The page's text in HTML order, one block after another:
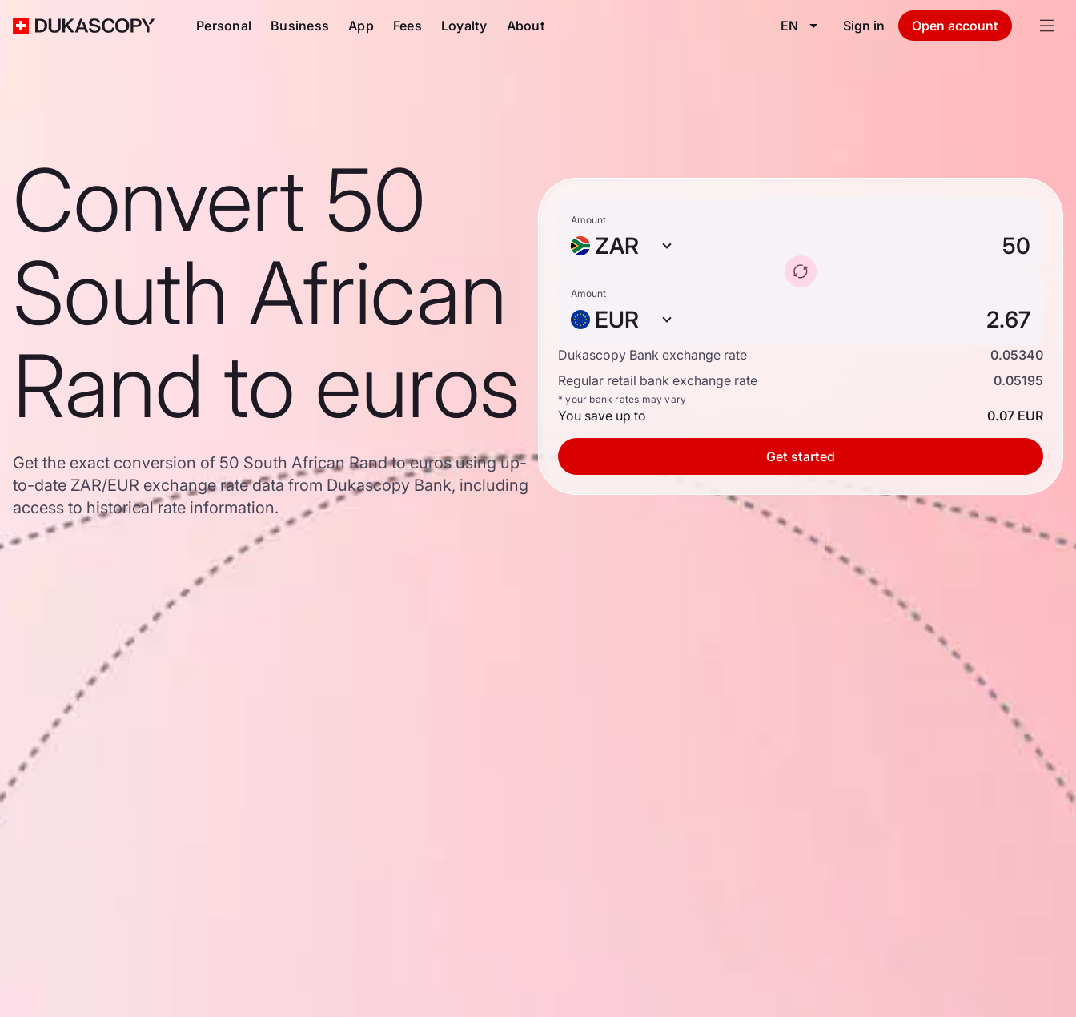
Personal Business App Fees Loyalty About EN Sign in Open account
Convert 50
South African
Rand to euros
Get the exact conversion of 50 South African Rand to euros using up-
to-date ZAR/EUR exchange rate data from Dukascopy Bank, including
access to historical rate information.
Amount
ZAR
Amount
EUR
Dukascopy Bank exchange rate
0.05340
Regular retail bank exchange rate
0.05195
* your bank rates may vary
You save up to 0.07 EUR
Get started